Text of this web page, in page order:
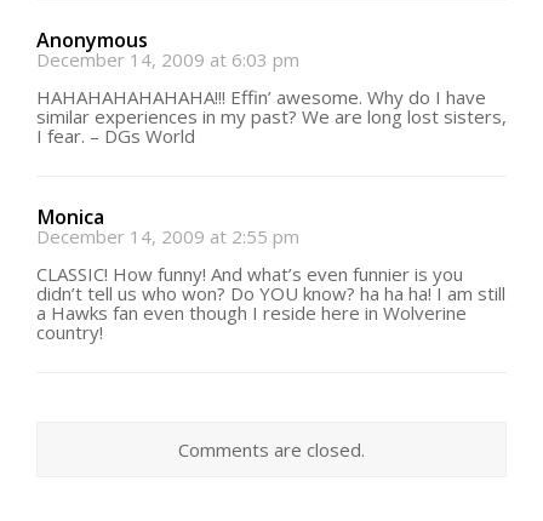
Anonymous
December 14, 2009 at 6:03 pm
HAHAHAHAHAHAHA!!! Effin’ awesome. Why do I have
similar experiences in my past? We are long lost sisters,
I fear. – DGs World
Monica
December 14, 2009 at 2:55 pm
CLASSIC! How funny! And what’s even funnier is you
didn’t tell us who won? Do YOU know? ha ha ha! I am still
a Hawks fan even though I reside here in Wolverine
country!
Comments are closed.